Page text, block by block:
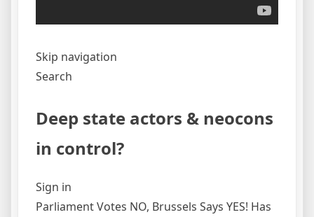
Skip navigation
Search
Deep state actors & neocons
in control?
Sign in
Parliament Votes NO, Brussels Says YES! Has